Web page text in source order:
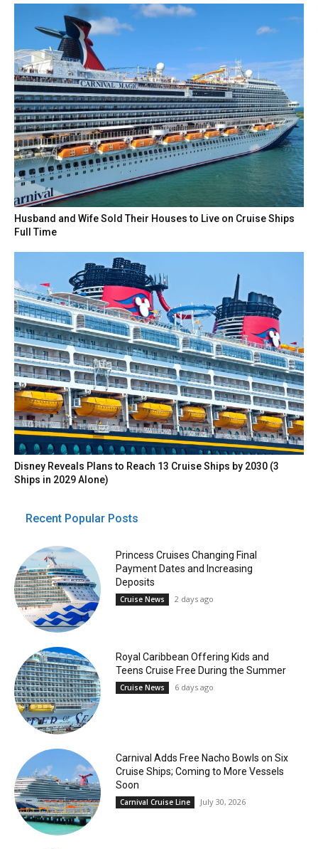
Husband and Wife Sold Their Houses to Live on Cruise Ships
Full Time
Disney Reveals Plans to Reach 13 Cruise Ships by 2030 (3
Ships in 2029 Alone)
Recent Popular Posts
Princess Cruises Changing Final
Payment Dates and Increasing
Deposits
Cruise News 2 days ago
Royal Caribbean Offering Kids and
Teens Cruise Free During the Summer
Cruise News 6 days ago
Carnival Adds Free Nacho Bowls on Six
Cruise Ships; Coming to More Vessels
Soon
Carnival Cruise Line July 30, 2026